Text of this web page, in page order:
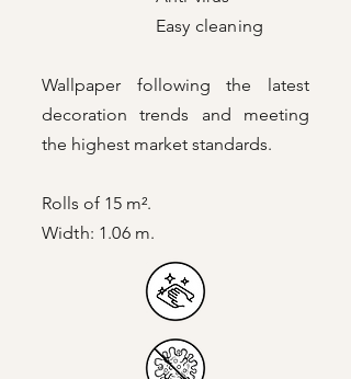
Easy cleaning
Wallpaper following the latest
decoration trends and meeting
the highest market standards.
Rolls of 15 m².
Width: 1.06 m.